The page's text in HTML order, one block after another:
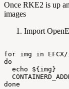
Once RKE2 is up
images
Import
for img in
do
echo
${img}
done